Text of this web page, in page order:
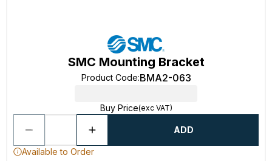
SMC Mounting Bracket
Product Code:BMA2-063
Buy Price(exc VAT)
ADD
Available to Order